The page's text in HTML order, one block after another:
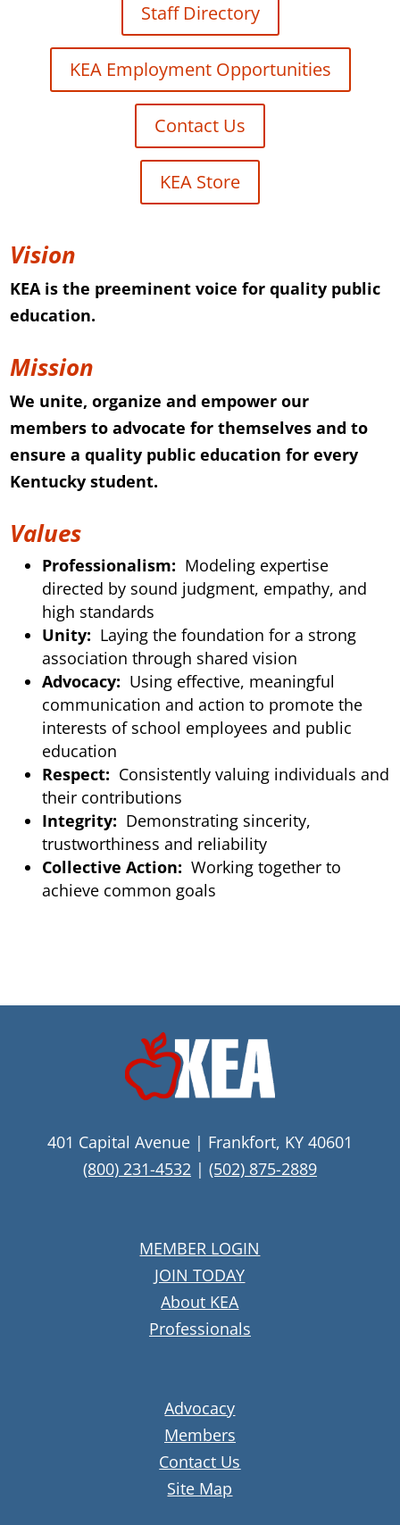
Staff Directory
KEA Employment Opportunities
Contact Us
KEA Store
Vision
KEA is the preeminent voice for quality public
education.
Mission
We unite, organize and empower our
members to advocate for themselves and to
ensure a quality public education for every
Kentucky student.
Values
Professionalism: Modeling expertise
directed by sound judgment, empathy, and
high standards
Unity: Laying the foundation for a strong
association through shared vision
Advocacy: Using effective, meaningful
communication and action to promote the
interests of school employees and public
education
Respect: Consistently valuing individuals and
their contributions
Integrity: Demonstrating sincerity,
trustworthiness and reliability
Collective Action: Working together to
achieve common goals
401 Capital Avenue | Frankfort, KY 40601
(800) 231-4532 | (502) 875-2889
MEMBER LOGIN
JOIN TODAY
About KEA
Professionals
Advocacy
Members
Contact Us
Site Map